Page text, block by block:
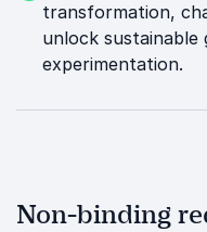
transformation,
unlock
experimentation.
Non-binding